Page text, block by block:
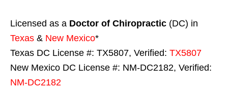
Licensed as a Doctor of Chiropractic (DC) in
Texas & New Mexico*
Texas DC License #: TX5807, Verified: TX5807
New Mexico DC License #: NM-DC2182, Verified:
NM-DC2182